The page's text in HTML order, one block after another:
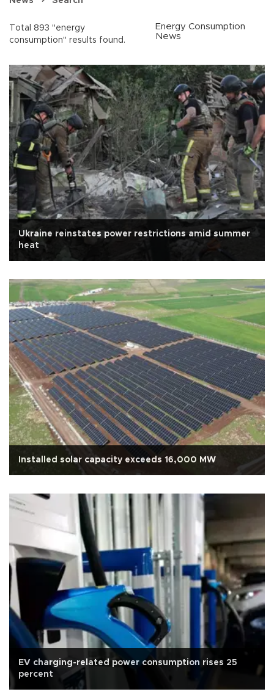
Total 893 "energy
consumption" results found.
Energy Consumption
News
Ukraine reinstates power restrictions amid summer
heat
Installed solar capacity exceeds 16,000 MW
EV charging-related power consumption rises 25
percent